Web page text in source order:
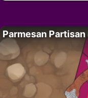
Parmesan Partisan